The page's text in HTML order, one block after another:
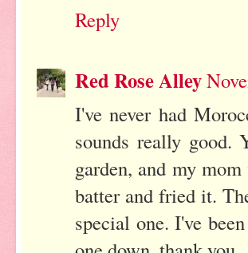
Reply
Red Rose Alley
I've never had
sounds really good.
garden, and my
batter and fried it.
special one. I've